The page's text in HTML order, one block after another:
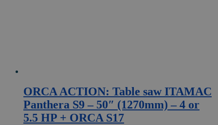
ORCA ACTION: Table saw ITAMAC
Panthera S9 – 50″ (1270mm) – 4 or
5.5 HP + ORCA S17